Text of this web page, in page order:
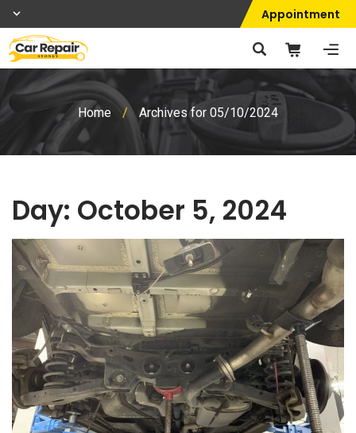
Appointment
Home / Archives for 05/10/2024
Day: October 5, 2024